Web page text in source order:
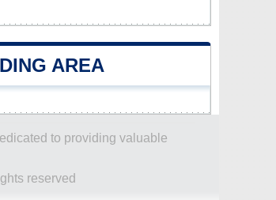
AREA
to providing valuable
reserved